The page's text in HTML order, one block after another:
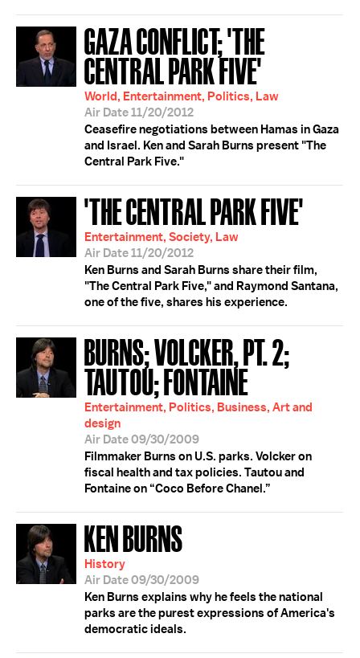
GAZA CONFLICT; 'THE
CENTRAL PARK FIVE'
World, Entertainment, Politics, Law
Air Date 11/20/2012
Ceasefire negotiations between Hamas in Gaza
and Israel. Ken and Sarah Burns present "The
Central Park Five."
'THE CENTRAL PARK FIVE'
Entertainment, Society, Law
Air Date 11/20/2012
Ken Burns and Sarah Burns share their film,
"The Central Park Five," and Raymond Santana,
one of the five, shares his experience.
BURNS; VOLCKER, PT. 2;
TAUTOU; FONTAINE
Entertainment, Politics, Business, Art and
design
Air Date 09/30/2009
Filmmaker Burns on U.S. parks. Volcker on
fiscal health and tax policies. Tautou and
Fontaine on “Coco Before Chanel.”
KEN BURNS
History
Air Date 09/30/2009
Ken Burns explains why he feels the national
parks are the purest expressions of America's
democratic ideals.